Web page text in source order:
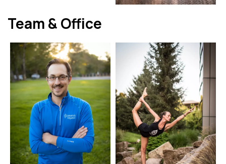
Team & Office